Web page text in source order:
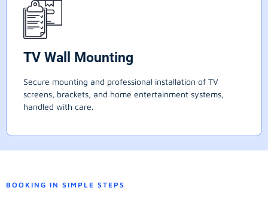
TV Wall Mounting
Secure mounting and professional installation of TV
screens, brackets, and home entertainment systems,
handled with care.
BOOKING IN SIMPLE STEPS